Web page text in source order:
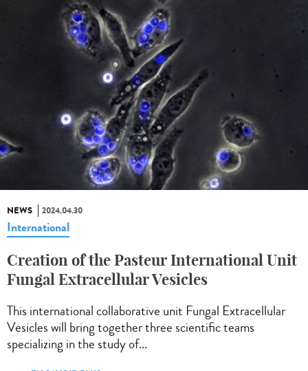
NEWS 2024.04.30
International
Creation of the Pasteur International Unit
Fungal Extracellular Vesicles
This international collaborative unit Fungal Extracellular
Vesicles will bring together three scientific teams
specializing in the study of...